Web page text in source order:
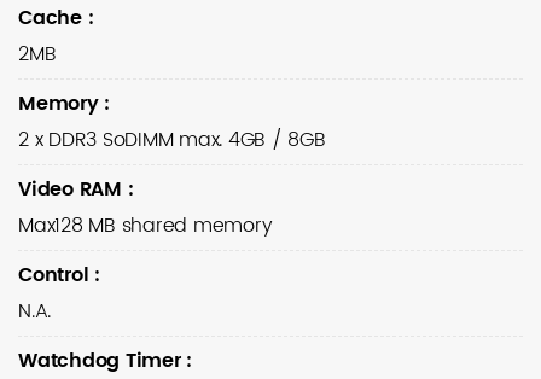
Cache :
2MB
Memory:
2 x DDR3 SoDIMM max. 4GB / 8GB
Video RAM :
Max128 MB shared memory
Control :
N.A.
Watchdog Timer: